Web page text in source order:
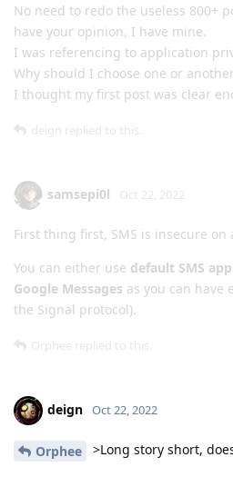
No need to redo the useless 800+
have your opinion, I have mine.
I was referencing to application
Why should I choose one or
I thought my first post was clear
deign replied to this.
samsepi0l Oct 22, 2022
First thing first, SMS is insecure on
You can either use default SMS app
Google Messages as you can have
the Signal protocol).
Orphee replied to this.
deign Oct 22, 2022
Orphee >Long story short,